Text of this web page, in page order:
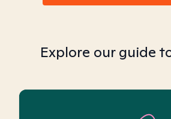
Explore our guide